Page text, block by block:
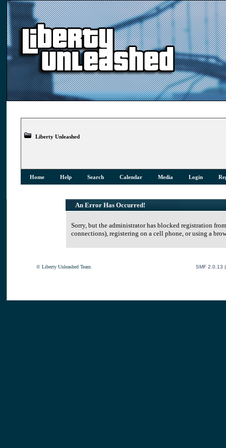
Liberty Unleashed
Home Help Search Calendar Media Login
An Error Has Occurred!
Sorry, but the administrator has blocked registration
connections), registering on a cell phone, or using a
© Liberty Unleashed Team. SMF 2.0.13